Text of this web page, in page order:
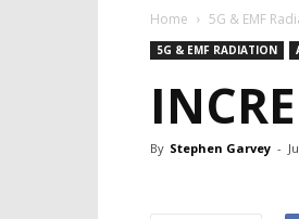
Home 5G & EMF
5G & EMF RADIATION
By Stephen Garvey -